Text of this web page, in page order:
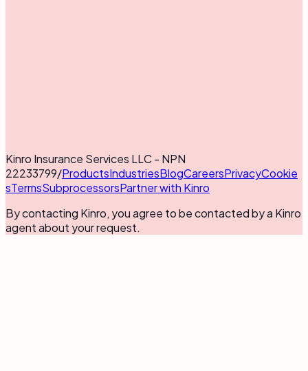
Kinro Insurance Services LLC - NPN
22233799/ProductsIndustriesBlogCareersPrivacyCookie
sTermsSubprocessorsPartner with Kinro
By contacting Kinro, you agree to be contacted by a Kinro
agent about your request.